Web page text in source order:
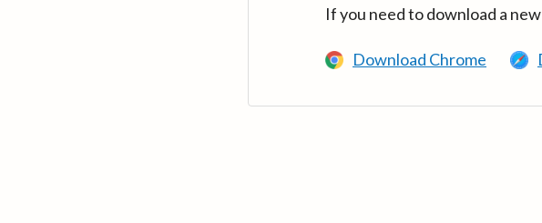
If you need to download a
Download Chrome